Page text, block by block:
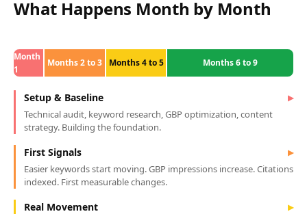
What Happens Month by Month
Month
1
Months 2 to 3 Months 4 to 5 Months 6 to 9
Setup & Baseline ▶
Technical audit, keyword research, GBP optimization, content
strategy. Building the foundation.
First Signals ▶
Easier keywords start moving. GBP impressions increase. Citations
indexed. First measurable changes.
Real Movement ▶